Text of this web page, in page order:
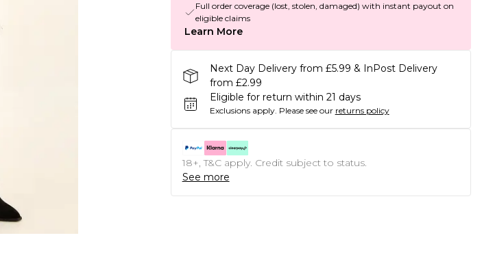
Full order coverage (lost, stolen, damaged) with instant payout on
eligible claims
Learn More
Next Day Delivery from £5.99 & InPost Delivery
from £2.99
Eligible for return within 21 days
Exclusions apply. Please see our returns policy
18+, T&C apply. Credit subject to status.
See more